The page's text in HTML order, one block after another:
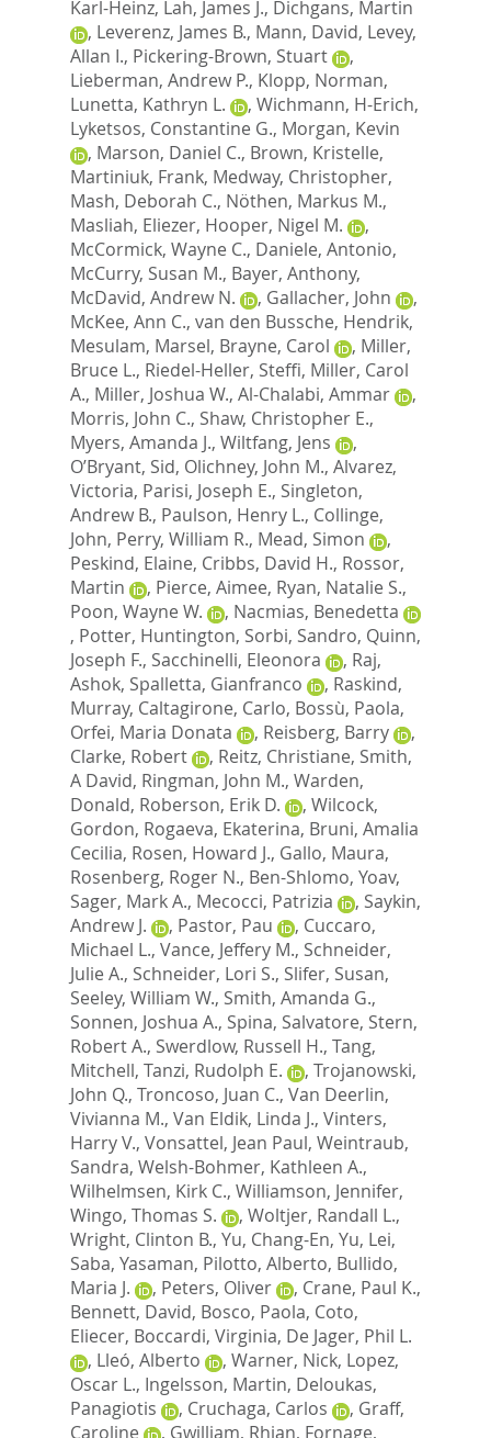
Karl-Heinz, Lah, James J., Dichgans, Martin
, Leverenz, James B., Mann, David, Levey,
Allan I., Pickering-Brown, Stuart
,
Lieberman, Andrew P., Klopp, Norman,
Lunetta, Kathryn L.
, Wichmann, H-Erich,
Lyketsos, Constantine G., Morgan, Kevin
, Marson, Daniel C., Brown, Kristelle,
Martiniuk, Frank, Medway, Christopher,
Mash, Deborah C., Nöthen, Markus M.,
Masliah, Eliezer, Hooper, Nigel M.
,
McCormick, Wayne C., Daniele, Antonio,
McCurry, Susan M., Bayer, Anthony,
McDavid, Andrew N.
, Gallacher, John
,
McKee, Ann C., van den Bussche, Hendrik,
Mesulam, Marsel, Brayne, Carol , Miller,
Bruce L., Riedel-Heller, Steffi, Miller, Carol
A., Miller, Joshua W., Al-Chalabi, Ammar
,
Morris, John C., Shaw, Christopher E.,
Myers, Amanda J., Wiltfang, Jens
,
O’Bryant, Sid, Olichney, John M., Alvarez,
Victoria, Parisi, Joseph E., Singleton,
Andrew B., Paulson, Henry L., Collinge,
John, Perry, William R., Mead, Simon
,
Peskind, Elaine, Cribbs, David H., Rossor,
Martin
, Pierce, Aimee, Ryan, Natalie S.,
Poon, Wayne W.
, Nacmias, Benedetta
, Potter, Huntington, Sorbi, Sandro, Quinn,
Joseph F., Sacchinelli, Eleonora , Raj,
Ashok, Spalletta, Gianfranco , Raskind,
Murray, Caltagirone, Carlo, Bossù, Paola,
Orfei, Maria Donata
, Reisberg, Barry
,
Clarke, Robert
, Reitz, Christiane, Smith,
A David, Ringman, John M., Warden,
Donald, Roberson, Erik D. , Wilcock,
Gordon, Rogaeva, Ekaterina, Bruni, Amalia
Cecilia, Rosen, Howard J., Gallo, Maura,
Rosenberg, Roger N., Ben-Shlomo, Yoav,
Sager, Mark A., Mecocci, Patrizia , Saykin,
Andrew J.
, Pastor, Pau , Cuccaro,
Michael L., Vance, Jeffery M., Schneider,
Julie A., Schneider, Lori S., Slifer, Susan,
Seeley, William W., Smith, Amanda G.,
Sonnen, Joshua A., Spina, Salvatore, Stern,
Robert A., Swerdlow, Russell H., Tang,
Mitchell, Tanzi, Rudolph E. , Trojanowski,
John Q., Troncoso, Juan C., Van Deerlin,
Vivianna M., Van Eldik, Linda J., Vinters,
Harry V., Vonsattel, Jean Paul, Weintraub,
Sandra, Welsh-Bohmer, Kathleen A.,
Wilhelmsen, Kirk C., Williamson, Jennifer,
Wingo, Thomas S.
, Woltjer, Randall L.,
Wright, Clinton B., Yu, Chang-En, Yu, Lei,
Saba, Yasaman, Pilotto, Alberto, Bullido,
Maria J.
, Peters, Oliver , Crane, Paul K.,
Bennett, David, Bosco, Paola, Coto,
Eliecer, Boccardi, Virginia, De Jager, Phil L.
, Lleó, Alberto , Warner, Nick, Lopez,
Oscar L., Ingelsson, Martin, Deloukas,
Panagiotis
, Cruchaga, Carlos , Graff,
Caroline
, Gwilliam, Rhian, Fornage,